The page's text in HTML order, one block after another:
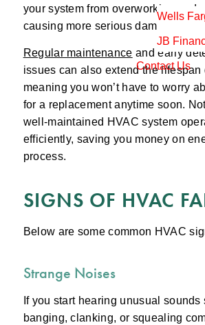
Wells
JB
Contact Us
your system from overworking and
causing more serious damage to the
Regular maintenance and early
issues can also extend the lifespan
meaning you won’t have to worry
for a replacement anytime soon.
well-maintained HVAC system
efficiently, saving you money on
process.
SIGNS OF HVAC
Below are some common HVAC
Strange Noises
If you start hearing unusual sounds
banging, clanking, or squealing